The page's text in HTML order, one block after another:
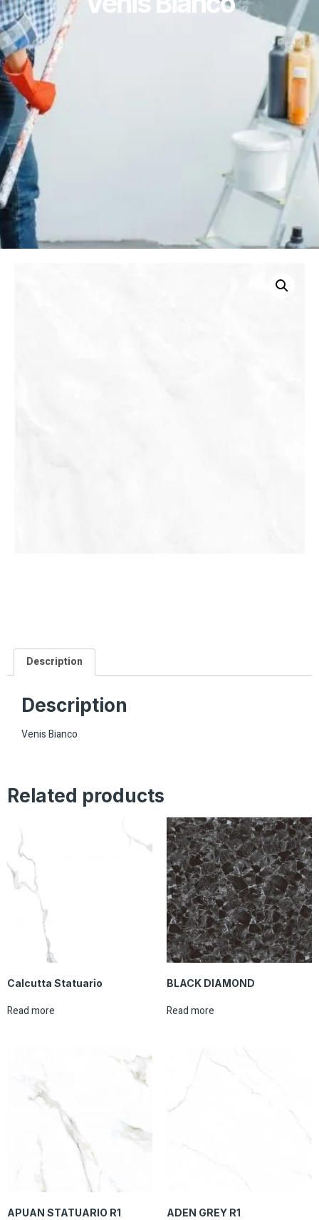
Description
Description
Venis Bianco
Related products
Calcutta Statuario
Read more
BLACK DIAMOND
Read more
APUAN STATUARIO R1 ADEN GREY R1